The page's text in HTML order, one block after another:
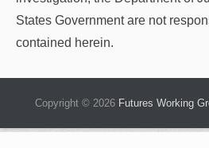
States Government are not
contained herein.
Copyright © 2026 Futures Working